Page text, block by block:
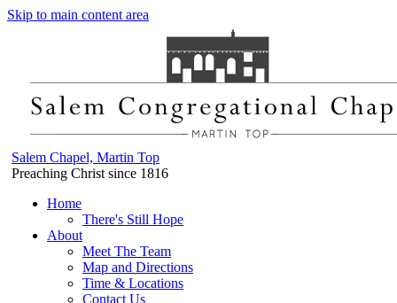
Skip to main content area
Salem Chapel, Martin Top
Preaching Christ since 1816
Home
There's Still Hope
About
Meet The Team
Map and Directions
Time & Locations
Contact Us